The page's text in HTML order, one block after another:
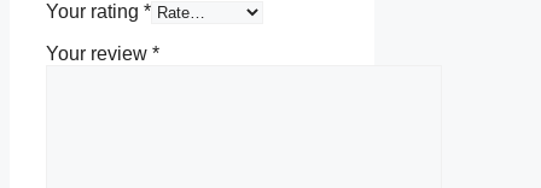
Your rating *
Your review *